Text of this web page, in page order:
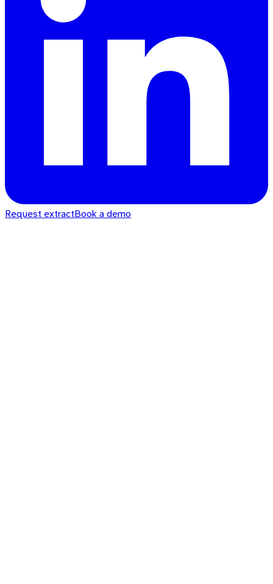
Request extractBook a demo